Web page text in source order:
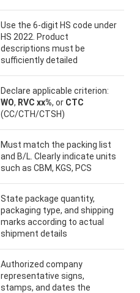
Use the 6-digit HS code under
HS 2022. Product
descriptions must be
sufficiently detailed
Declare applicable criterion:
WO, RVC xx%, or CTC
(CC/CTH/CTSH)
Must match the packing list
and B/L. Clearly indicate units
such as CBM, KGS, PCS
State package quantity,
packaging type, and shipping
marks according to actual
shipment details
Authorized company
representative signs,
stamps, and dates the